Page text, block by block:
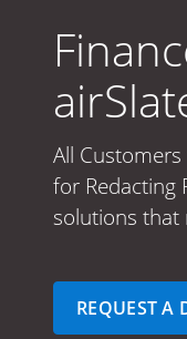
All
for Redacting
solutions that
REQUEST A